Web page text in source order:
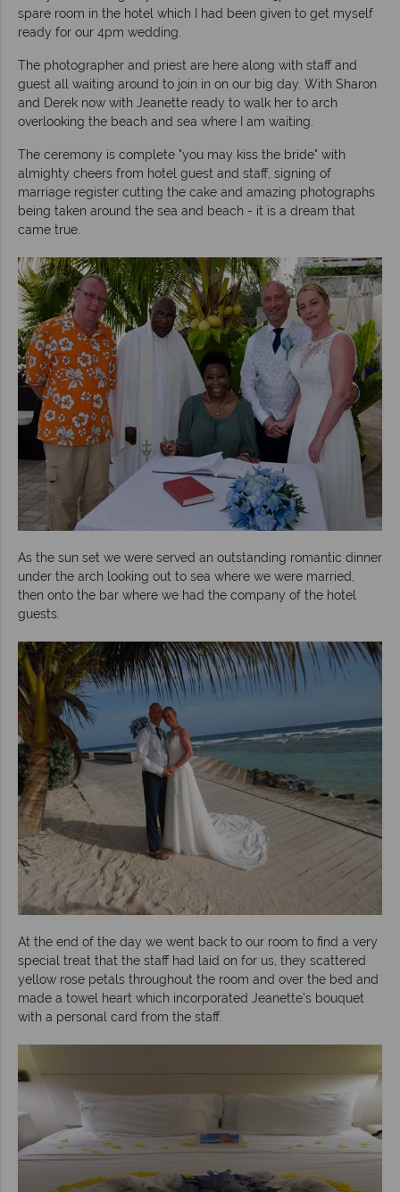
spare room in the hotel which I had been given to get myself
ready for our 4pm wedding.
The photographer and priest are here along with staff and
guest all waiting around to join in on our big day. With Sharon
and Derek now with Jeanette ready to walk her to arch
overlooking the beach and sea where I am waiting.
The ceremony is complete "you may kiss the bride" with
almighty cheers from hotel guest and staff, signing of
marriage register cutting the cake and amazing photographs
being taken around the sea and beach - it is a dream that
came true.
As the sun set we were served an outstanding romantic dinner
under the arch looking out to sea where we were married,
then onto the bar where we had the company of the hotel
guests.
At the end of the day we went back to our room to find a very
special treat that the staff had laid on for us, they scattered
yellow rose petals throughout the room and over the bed and
made a towel heart which incorporated Jeanette's bouquet
with a personal card from the staff.